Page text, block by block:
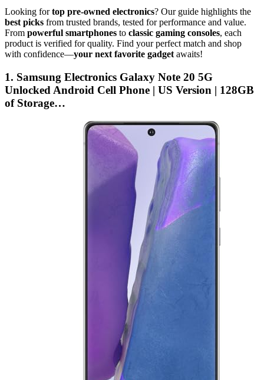
Looking fortop pre-owned electronics? Our guide highlights the
best picks from trusted brands, tested for performance and value.
From powerful smartphones to classic gaming consoles, each
product is verified for quality. Find your perfect match and shop
with confidence—your next favorite gadget awaits!
1. Samsung Electronics Galaxy Note 20 5G
Unlocked Android Cell Phone | US Version | 128GB
of Storage…